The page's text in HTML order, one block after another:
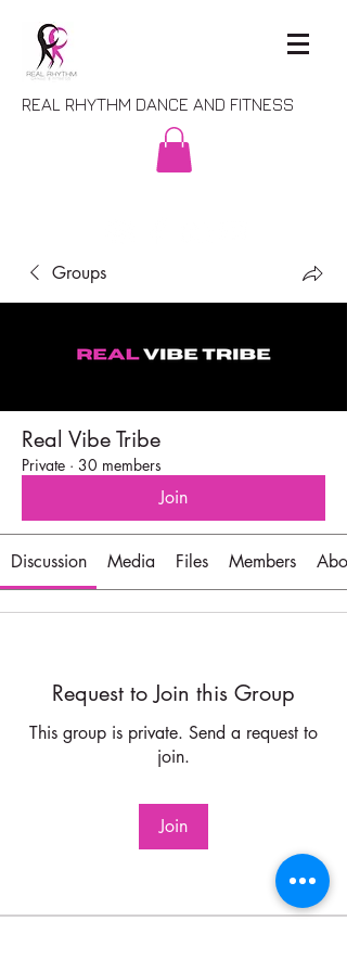
REAL RHYTHM DANCE AND FITNESS
Groups
Real Vibe Tribe
Private · 30 members
Join
Discussion Media Files Members
Request to Join this Group
This group is private. Send a request to
join.
Join